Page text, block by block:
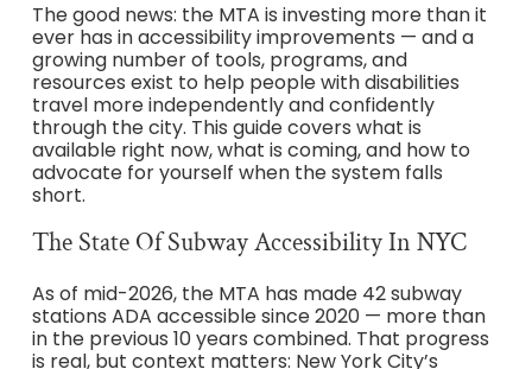
The good news: the MTA is investing more than it
ever has in accessibility improvements — and a
growing number of tools, programs, and
resources exist to help people with disabilities
travel more independently and confidently
through the city. This guide covers what is
available right now, what is coming, and how to
advocate for yourself when the system falls
short.
The State Of Subway Accessibility In NYC
As of mid-2026, the MTA has made 42 subway
stations ADA accessible since 2020 — more than
in the previous 10 years combined. That progress
is real, but context matters: New York City’s